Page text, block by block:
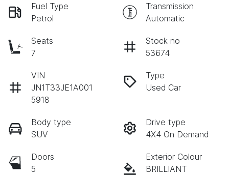
Fuel Type
Petrol
Transmission
Automatic
Seats
7
Stock no
53674
VIN
JN1T33JE1A001
5918
Type
Used Car
Body type
SUV
Drive type
4X4 On Demand
Doors
5
Exterior Colour
BRILLIANT